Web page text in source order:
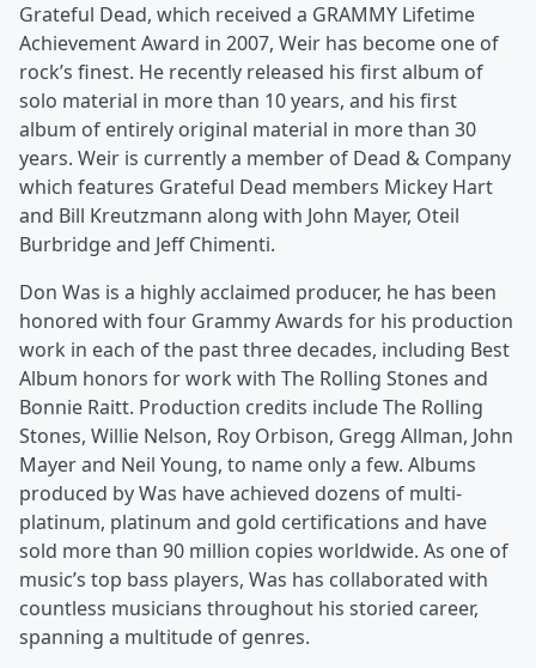
Grateful Dead, which received a GRAMMY Lifetime
Achievement Award in 2007, Weir has become one of
rock’s finest. He recently released his first album of
solo material in more than 10 years, and his first
album of entirely original material in more than 30
years. Weir is currently a member of Dead & Company
which features Grateful Dead members Mickey Hart
and Bill Kreutzmann along with John Mayer, Oteil
Burbridge and Jeff Chimenti.
Don Was is a highly acclaimed producer, he has been
honored with four Grammy Awards for his production
work in each of the past three decades, including Best
Album honors for work with The Rolling Stones and
Bonnie Raitt. Production credits include The Rolling
Stones, Willie Nelson, Roy Orbison, Gregg Allman, John
Mayer and Neil Young, to name only a few. Albums
produced by Was have achieved dozens of multi-
platinum, platinum and gold certifications and have
sold more than 90 million copies worldwide. As one of
music’s top bass players, Was has collaborated with
countless musicians throughout his storied career,
spanning a multitude of genres.